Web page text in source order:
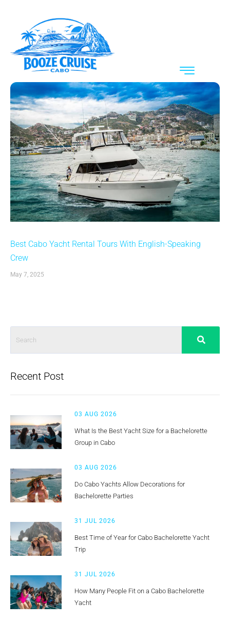
Best Cabo Yacht Rental Tours With English-Speaking
Crew
May 7, 2025
Recent Post
03 AUG 2026
What Is the Best Yacht Size for a Bachelorette
Group in Cabo
03 AUG 2026
Do Cabo Yachts Allow Decorations for
Bachelorette Parties
31 JUL 2026
Best Time of Year for Cabo Bachelorette Yacht
Trip
31 JUL 2026
How Many People Fit on a Cabo Bachelorette
Yacht